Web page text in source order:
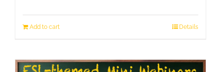
Add to cart Details